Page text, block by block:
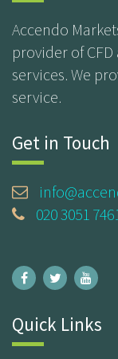
Accendo
provider of
services. We
service.
Get in Touch
020 3051
Quick Links